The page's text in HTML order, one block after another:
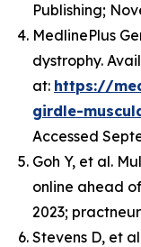
Publishing;
MedlinePlus
dystrophy.
at: https://
girdle-
Accessed
Goh Y, et al.
online ahead
2023;
Stevens D, et